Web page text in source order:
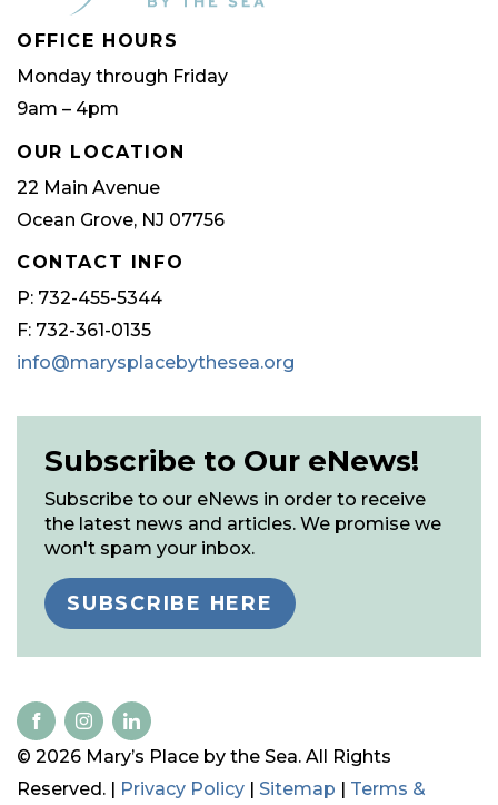
OFFICE HOURS
Monday through Friday
9am – 4pm
OUR LOCATION
22 Main Avenue
Ocean Grove, NJ 07756
CONTACT INFO
P: 732-455-5344
F: 732-361-0135
info@marysplacebythesea.org
Subscribe to Our eNews!
Subscribe to our eNews in order to receive
the latest news and articles. We promise we
won't spam your inbox.
SUBSCRIBE HERE
© 2026 Mary’s Place by the Sea. All Rights
Reserved. | Privacy Policy | Sitemap | Terms &